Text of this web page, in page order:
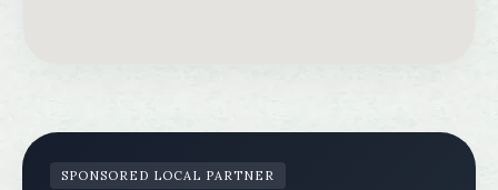
SPONSORED LOCAL PARTNER